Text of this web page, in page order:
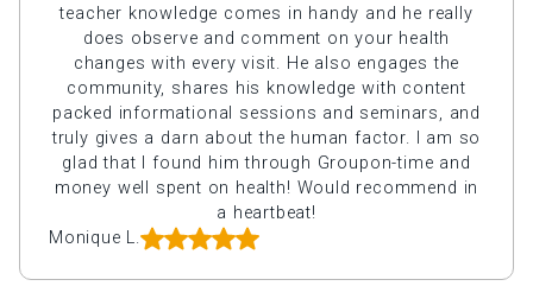
teacher knowledge comes in handy and he really
does observe and comment on your health
changes with every visit. He also engages the
community, shares his knowledge with content
packed informational sessions and seminars, and
truly gives a darn about the human factor. I am so
glad that I found him through Groupon-time and
money well spent on health! Would recommend in
a heartbeat!
Monique L.